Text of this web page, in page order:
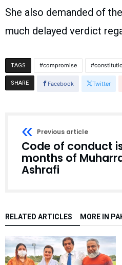
She also demanded of
much delayed verdict
TAGS compromise
SHARE Facebook Twitter
Previous article
Code of conduct
months of
Ashrafi
RELATED ARTICLES MORE IN